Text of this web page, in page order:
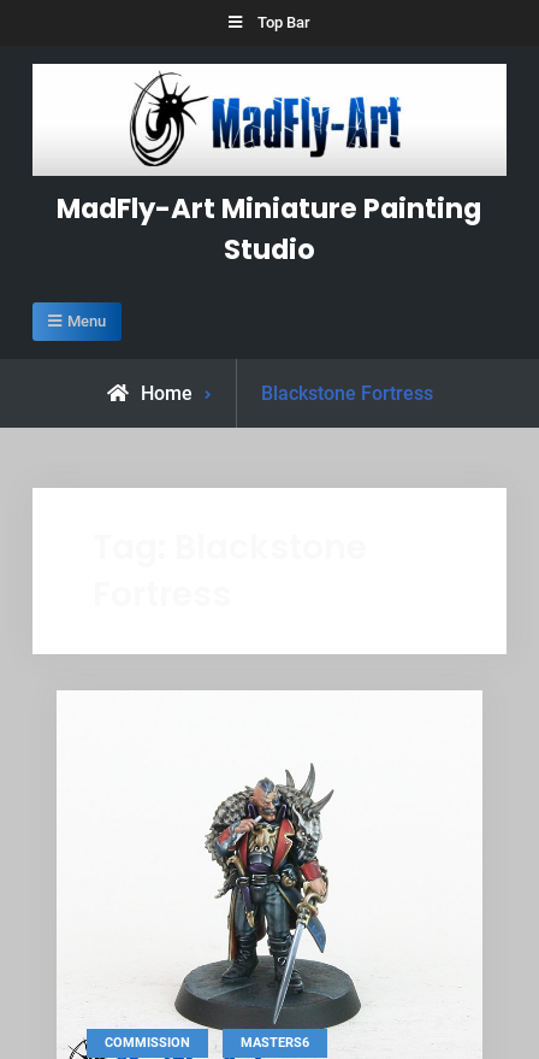
Top Bar
MadFly-Art Miniature Painting
Studio
Menu
Home
Posts
tagged
Blackstone Fortress
COMMISSION , MASTERS6